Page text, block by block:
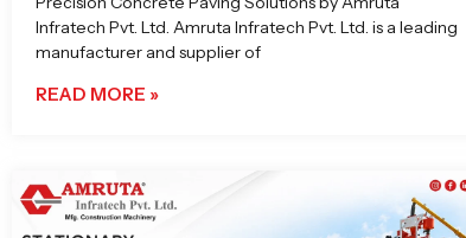
Infratech Pvt. Ltd. Amruta Infratech Pvt. Ltd. is a leading
manufacturer and supplier of
READ MORE »